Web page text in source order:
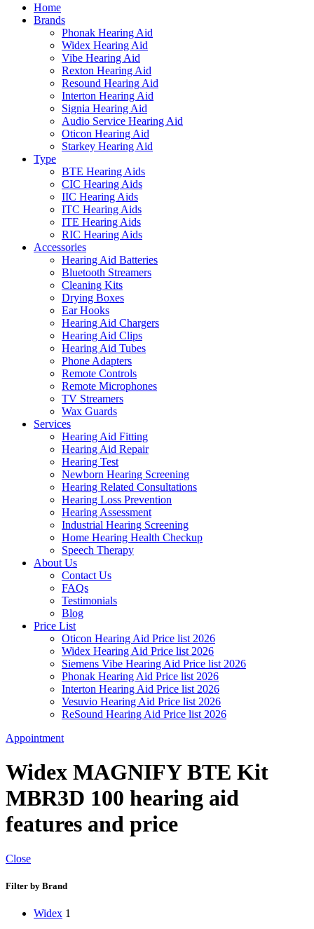
Home
Brands
Phonak Hearing Aid
Widex Hearing Aid
Vibe Hearing Aid
Rexton Hearing Aid
Resound Hearing Aid
Interton Hearing Aid
Signia Hearing Aid
Audio Service Hearing Aid
Oticon Hearing Aid
Starkey Hearing Aid
Type
BTE Hearing Aids
CIC Hearing Aids
IIC Hearing Aids
ITC Hearing Aids
ITE Hearing Aids
RIC Hearing Aids
Accessories
Hearing Aid Batteries
Bluetooth Streamers
Cleaning Kits
Drying Boxes
Ear Hooks
Hearing Aid Chargers
Hearing Aid Clips
Hearing Aid Tubes
Phone Adapters
Remote Controls
Remote Microphones
TV Streamers
Wax Guards
Services
Hearing Aid Fitting
Hearing Aid Repair
Hearing Test
Newborn Hearing Screening
Hearing Related Consultations
Hearing Loss Prevention
Hearing Assessment
Industrial Hearing Screening
Home Hearing Health Checkup
Speech Therapy
About Us
Contact Us
FAQs
Testimonials
Blog
Price List
Oticon Hearing Aid Price list 2026
Widex Hearing Aid Price list 2026
Siemens Vibe Hearing Aid Price list 2026
Phonak Hearing Aid Price list 2026
Interton Hearing Aid Price list 2026
Vesuvio Hearing Aid Price list 2026
ReSound Hearing Aid Price list 2026
Appointment
Widex MAGNIFY BTE Kit
MBR3D 100 hearing aid
features and price
Close
Filter by Brand
Widex 1